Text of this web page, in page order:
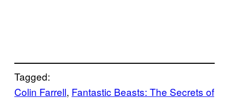
Tagged:
Colin Farrell, Fantastic Beasts: The Secrets of